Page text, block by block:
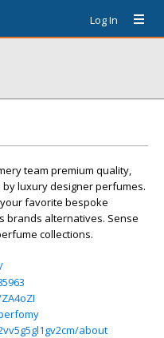
Log In
team premium quality,
luxury designer perfumes.
favorite bespoke
brands alternatives. Sense
collections.
about